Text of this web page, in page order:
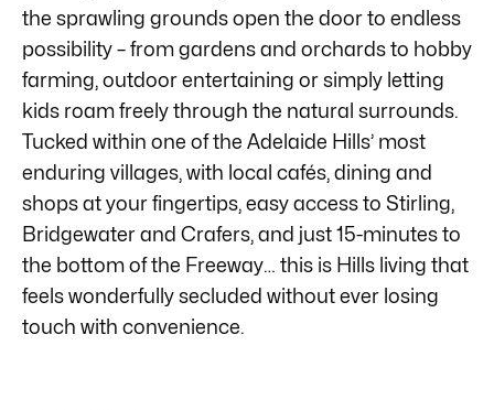
the sprawling grounds open the door to endless
possibility – from gardens and orchards to hobby
farming, outdoor entertaining or simply letting
kids roam freely through the natural surrounds.
Tucked within one of the Adelaide Hills’ most
enduring villages, with local cafés, dining and
shops at your fingertips, easy access to Stirling,
Bridgewater and Crafers, and just 15-minutes to
the bottom of the Freeway… this is Hills living that
feels wonderfully secluded without ever losing
touch with convenience.